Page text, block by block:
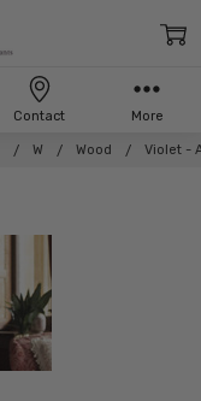
W Wood Violet -
Contact More